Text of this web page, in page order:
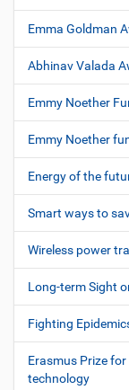
Emma Goldman
Abhinav Valada
Emmy Noether
Emmy Noether
Energy of the
Smart ways to
Wireless power
Long-term Sight
Fighting
Erasmus Prize
technology